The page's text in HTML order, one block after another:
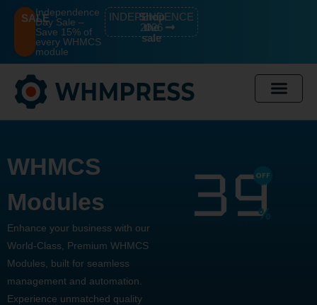
SALEIndependence
Day Sale –
Save 15% of
every WHMCS
module
INDEPENDENCE
2026
Shop
the
sale
WHMCS
Modules
Enhance your business with our
World-Class, Premium WHMCS
Modules, built for seamless
management and automation.
Experience unmatched quality